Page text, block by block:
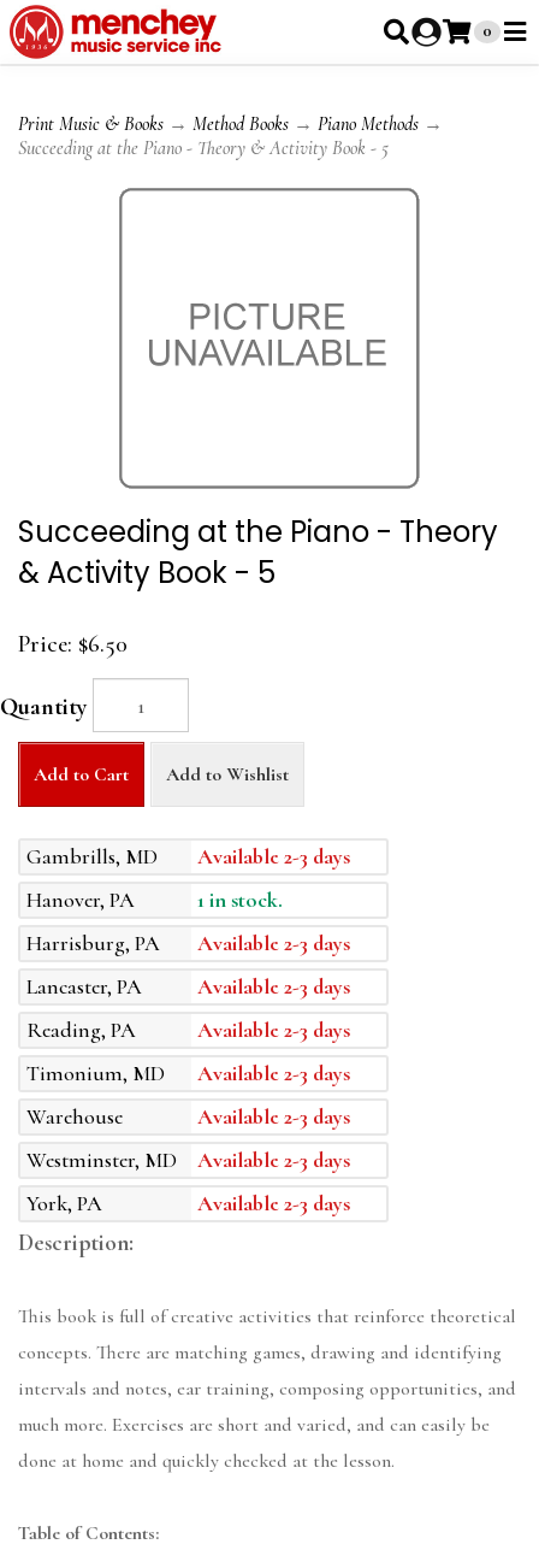
0
Print Music & Books → Method Books → Piano Methods →
Succeeding at the Piano - Theory & Activity Book - 5
Succeeding at the Piano - Theory
& Activity Book - 5
Price: $6.50
Quantity
Add to Cart Add to Wishlist
Gambrills, MD
Available 2-3 days
Hanover, PA
1 in stock.
Harrisburg, PA
Available 2-3 days
Lancaster, PA
Available 2-3 days
Reading, PA
Available 2-3 days
Timonium, MD
Available 2-3 days
Warehouse
Available 2-3 days
Westminster, MD
Available 2-3 days
York, PA
Available 2-3 days
Description:
This book is full of creative activities that reinforce theoretical
concepts. There are matching games, drawing and identifying
intervals and notes, ear training, composing opportunities, and
much more. Exercises are short and varied, and can easily be
done at home and quickly checked at the lesson.
Table of Contents: